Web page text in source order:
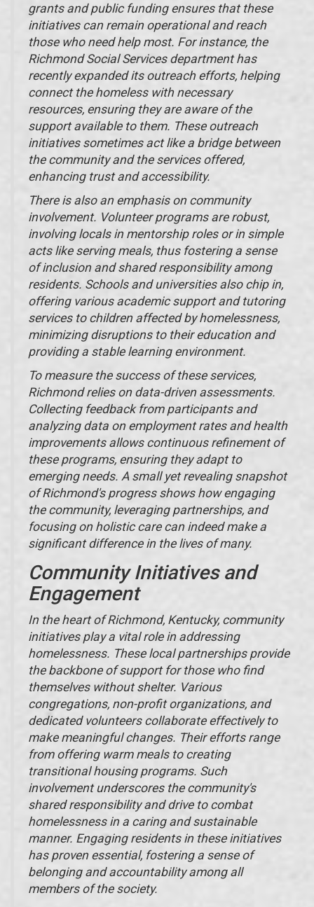
grants and public funding ensures that these
initiatives can remain operational and reach
those who need help most. For instance, the
Richmond Social Services department has
recently expanded its outreach efforts, helping
connect the homeless with necessary
resources, ensuring they are aware of the
support available to them. These outreach
initiatives sometimes act like a bridge between
the community and the services offered,
enhancing trust and accessibility.
There is also an emphasis on community
involvement. Volunteer programs are robust,
involving locals in mentorship roles or in simple
acts like serving meals, thus fostering a sense
of inclusion and shared responsibility among
residents. Schools and universities also chip in,
offering various academic support and tutoring
services to children affected by homelessness,
minimizing disruptions to their education and
providing a stable learning environment.
To measure the success of these services,
Richmond relies on data-driven assessments.
Collecting feedback from participants and
analyzing data on employment rates and health
improvements allows continuous refinement of
these programs, ensuring they adapt to
emerging needs. A small yet revealing snapshot
of Richmond's progress shows how engaging
the community, leveraging partnerships, and
focusing on holistic care can indeed make a
significant difference in the lives of many.
Community Initiatives and
Engagement
In the heart of Richmond, Kentucky, community
initiatives play a vital role in addressing
homelessness. These local partnerships provide
the backbone of support for those who find
themselves without shelter. Various
congregations, non-profit organizations, and
dedicated volunteers collaborate effectively to
make meaningful changes. Their efforts range
from offering warm meals to creating
transitional housing programs. Such
involvement underscores the community's
shared responsibility and drive to combat
homelessness in a caring and sustainable
manner. Engaging residents in these initiatives
has proven essential, fostering a sense of
belonging and accountability among all
members of the society.